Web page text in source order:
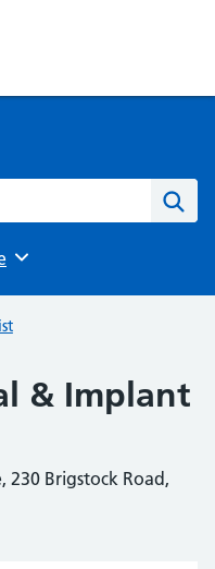
& Implant
Brigstock Road,